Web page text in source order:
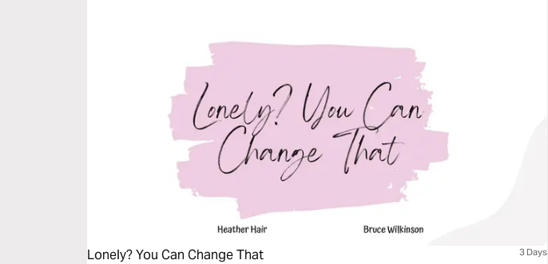
Lonely? You Can Change That 3 Days